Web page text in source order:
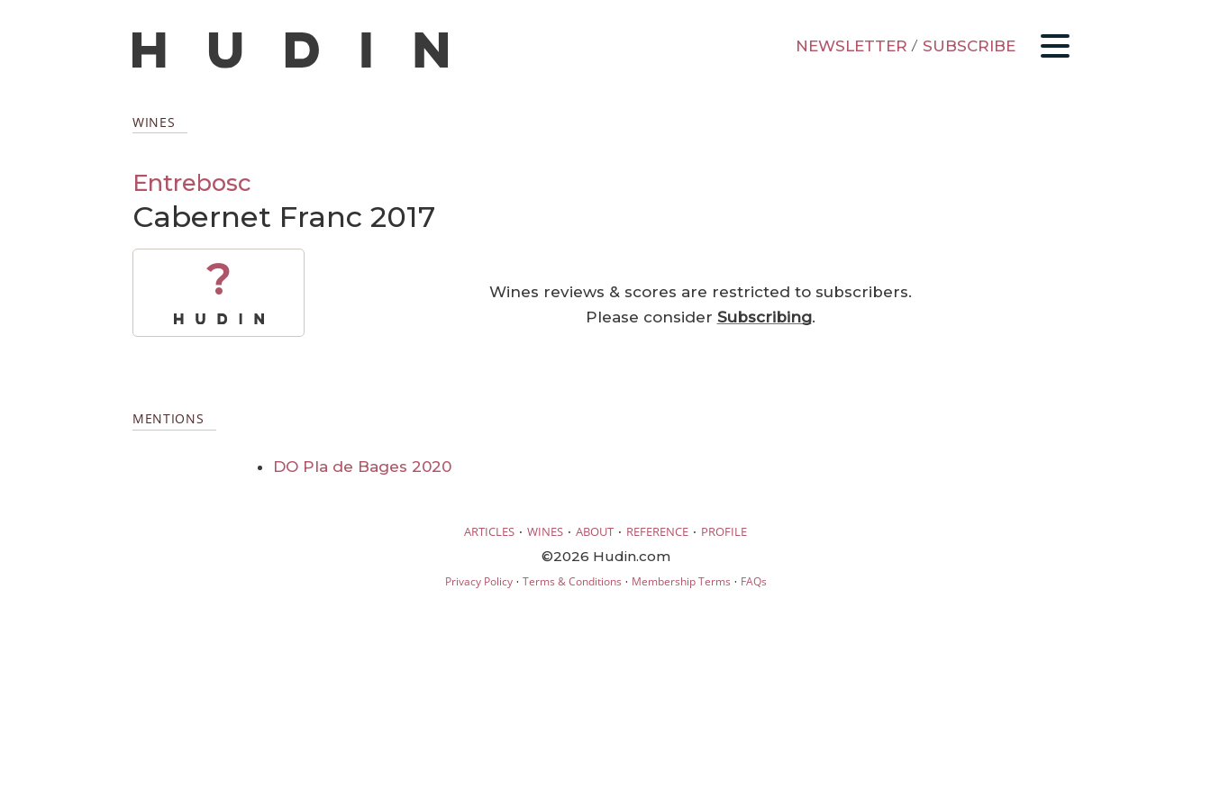
NEWSLETTER / SUBSCRIBE
WINES
Entrebosc
Cabernet Franc 2017
?
Wines reviews & scores are restricted to subscribers.
Please consider Subscribing.
MENTIONS
DO Pla de Bages 2020
ARTICLES · WINES · ABOUT · REFERENCE · PROFILE
©2026 Hudin.com
Privacy Policy· Terms & Conditions · Membership Terms · FAQs